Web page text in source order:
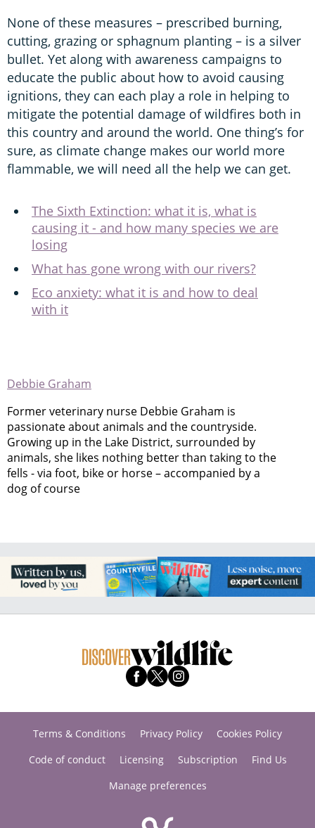
None of these measures – prescribed burning,
cutting, grazing or sphagnum planting – is a silver
bullet. Yet along with awareness campaigns to
educate the public about how to avoid causing
ignitions, they can each play a role in helping to
mitigate the potential damage of wildfires both in
this country and around the world. One thing’s for
sure, as climate change makes our world more
flammable, we will need all the help we can get.
The Sixth Extinction: what it is, what is
causing it - and how many species we are
losing
What has gone wrong with our rivers?
Eco anxiety: what it is and how to deal
with it
Debbie Graham
Former veterinary nurse Debbie Graham is
passionate about animals and the countryside.
Growing up in the Lake District, surrounded by
animals, she likes nothing better than taking to the
fells - via foot, bike or horse – accompanied by a
dog of course
Terms & Conditions Privacy Policy
Cookies Policy
Code of conduct
Licensing Subscription
Find Us
Manage preferences